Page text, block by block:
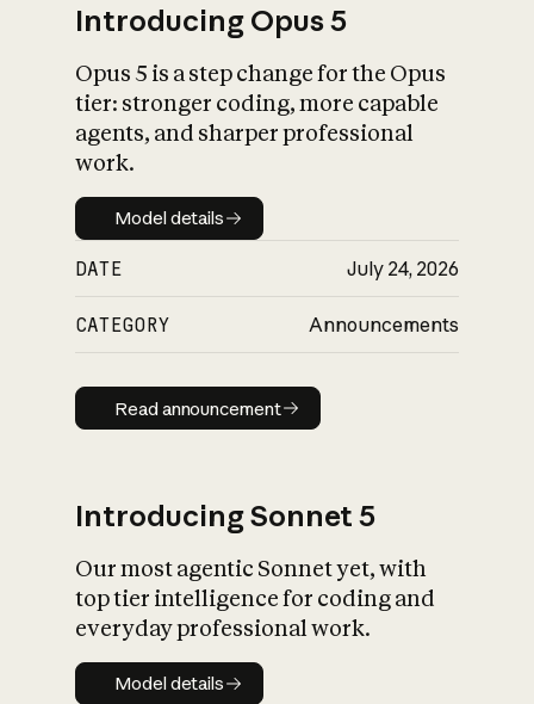
What is AI’s
impact on
Introducing Opus 5
Opus 5 is a step change for the Opus
tier: stronger coding, more capable
agents, and sharper professional
work.
Model details
Model details
DATE July 24, 2026
CATEGORY Announcements
Read announcement
Read announcement
Introducing Sonnet 5
Our most agentic Sonnet yet, with
top tier intelligence for coding and
everyday professional work.
Model details
Model details